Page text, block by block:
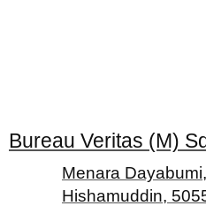
Bureau Veritas (M)
Menara
Hishamuddin,